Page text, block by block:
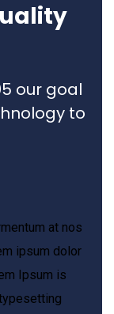
our goal
to
at nos
ipsum dolor
Ipsum is